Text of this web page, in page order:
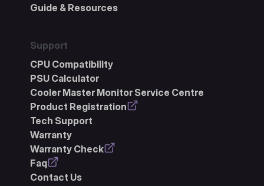
Guide & Resources
Support
CPU Compatibility
PSU Calculator
Cooler Master Monitor Service Centre
Product Registration
Tech Support
Warranty
Warranty Check
Faq
Contact Us